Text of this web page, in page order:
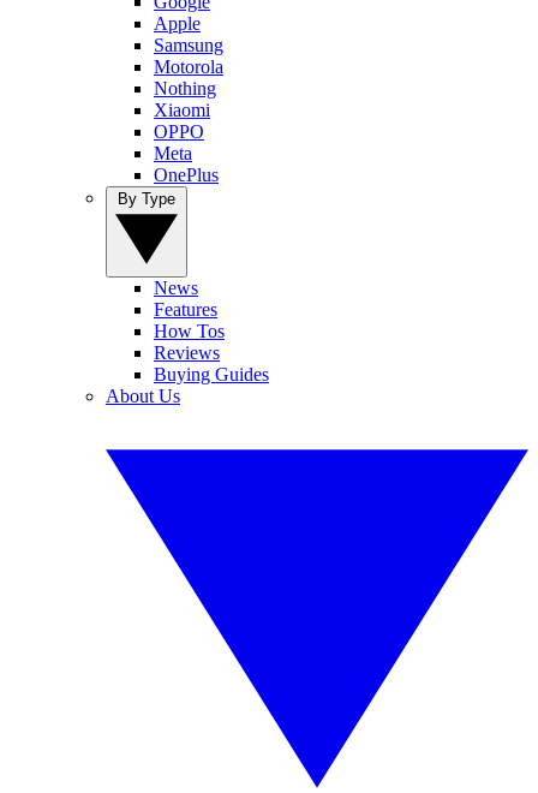
Apple
Samsung
Motorola
Nothing
Xiaomi
OPPO
Meta
OnePlus
News
Features
How Tos
Reviews
Buying Guides
About Us